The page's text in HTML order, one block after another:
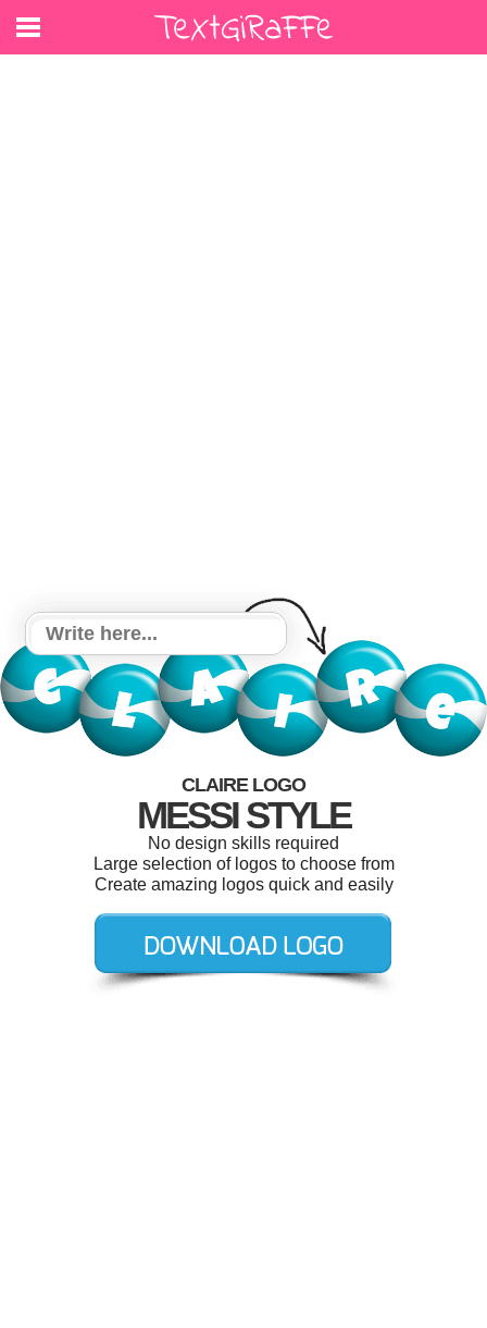
CLAIRE LOGO
MESSI STYLE
No design skills required
Large selection of logos to choose from
Create amazing logos quick and easily